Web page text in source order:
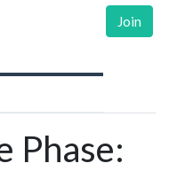
Join
Phase: